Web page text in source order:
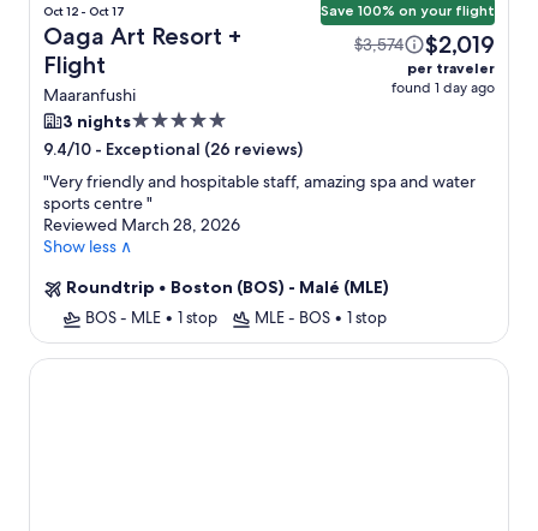
Oct 12 - Oct 17
Oaga Art Resort +
Flight
Maaranfushi
Save 100% on your flight
$3,574 $2,019
per traveler
found 1 day ago
3 nights5.0
star
property
9.4/10 - Exceptional (26 reviews)
"Very friendly and hospitable staff, amazing spa and water
sports centre"
Reviewed March 28, 2026
Show less ∧
Roundtrip • Boston (BOS) - Malé (MLE)
BOS - MLE • 1 stop MLE - BOS • 1 stop
Kudadoo Maldives Private Island– Luxury All inclusive